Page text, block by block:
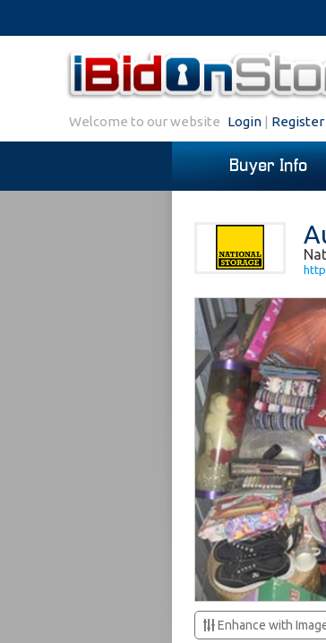
Welcome to our website Login | Register
Buyer Info
Enhance with